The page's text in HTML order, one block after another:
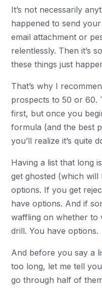
It’s not necessarily
happened to send
email attachment or
relentlessly. Then it’s
these things just
That’s why I
prospects to 50 or 60.
first, but once you
formula (and the best
you’ll realize it’s quite
Having a list that long
get ghosted (which
options. If you get
have options. And if
waffling on whether to
drill. You have options.
And before you say a
too long, let me tell
go through half of